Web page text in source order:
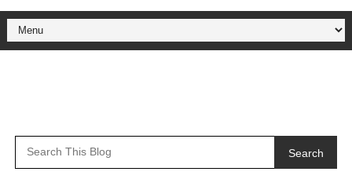
Search